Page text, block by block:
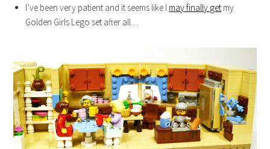
I’ve been very patient and it seems like I may finally get my
Golden Girls Lego set after all…